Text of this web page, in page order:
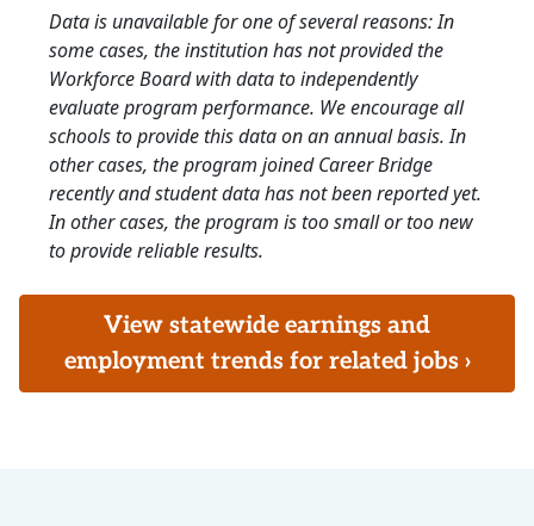
Data is unavailable for one of several reasons: In
some cases, the institution has not provided the
Workforce Board with data to independently
evaluate program performance. We encourage all
schools to provide this data on an annual basis. In
other cases, the program joined Career Bridge
recently and student data has not been reported yet.
In other cases, the program is too small or too new
to provide reliable results.
View statewide earnings and
employment trends for related jobs ›